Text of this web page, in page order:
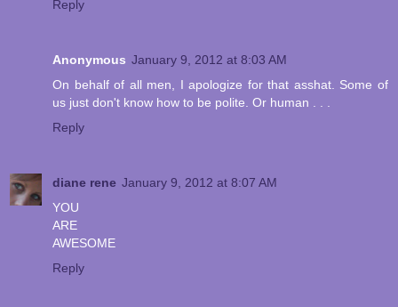
Reply
Anonymous January 9, 2012 at 8:03 AM
On behalf of all men, I apologize for that asshat. Some of
us just don't know how to be polite. Or human . . .
Reply
diane rene January 9, 2012 at 8:07 AM
YOU
ARE
AWESOME
Reply